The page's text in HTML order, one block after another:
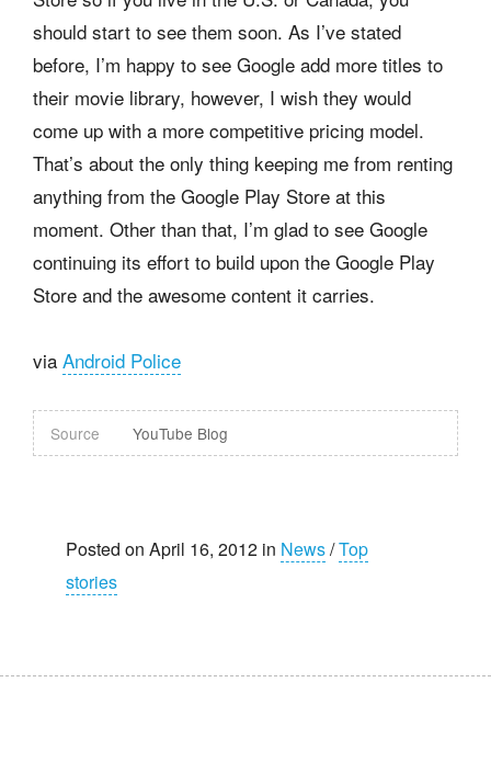
should start to see them soon. As I’ve stated
before, I’m happy to see Google add more titles to
their movie library, however, I wish they would
come up with a more competitive pricing model.
That’s about the only thing keeping me from renting
anything from the Google Play Store at this
moment. Other than that, I’m glad to see Google
continuing its effort to build upon the Google Play
Store and the awesome content it carries.
via Android Police
Source YouTube Blog
Posted on April 16, 2012 in News/Top
stories